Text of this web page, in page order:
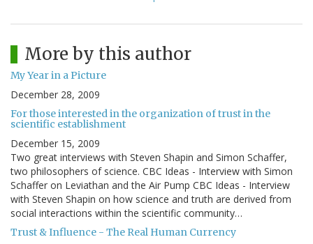
More by this author
My Year in a Picture
December 28, 2009
For those interested in the organization of trust in the
scientific establishment
December 15, 2009
Two great interviews with Steven Shapin and Simon Schaffer,
two philosophers of science. CBC Ideas - Interview with Simon
Schaffer on Leviathan and the Air Pump CBC Ideas - Interview
with Steven Shapin on how science and truth are derived from
social interactions within the scientific community…
Trust & Influence - The Real Human Currency